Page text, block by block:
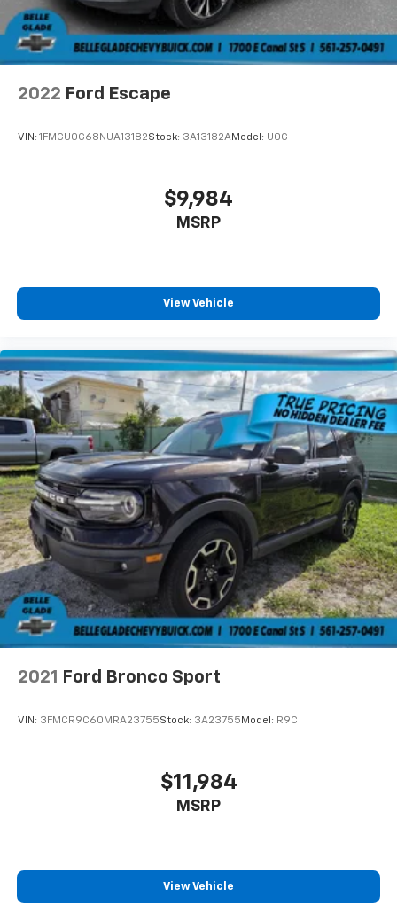
2022 Ford Escape
VIN: 1FMCU0G68NUA13182Stock: 3A13182AModel: U0G
$9,984
MSRP
View Vehicle
2021 Ford Bronco Sport
VIN: 3FMCR9C60MRA23755Stock: 3A23755 Model: R9C
$11,984
MSRP
View Vehicle